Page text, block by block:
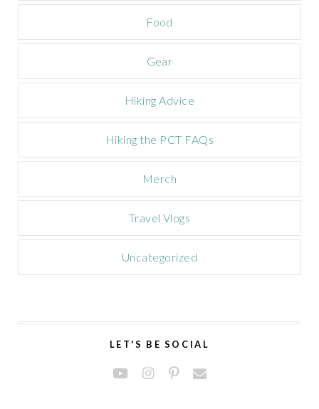
a
Food
Gear
Hiking Advice
Hiking the PCT FAQs
Merch
Travel Vlogs
Uncategorized
LET'S BE SOCIAL